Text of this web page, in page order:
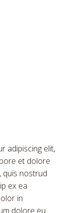
adipiscing elit,
et dolore
quis nostrud
ex ea
in
dolore eu